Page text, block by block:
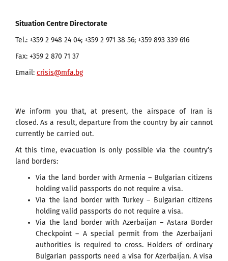
Situation Centre Directorate
Tel.: +359 2 948 24 04; +359 2 971 38 56; +359 893 339 616
Fax: +359 2 870 71 37
Email: crisis@mfa.bg
We inform you that, at present, the airspace of Iran is
closed. As a result, departure from the country by air cannot
currently be carried out.
At this time, evacuation is only possible via the country’s
land borders:
Via the land border with Armenia – Bulgarian citizens
holding valid passports do not require a visa.
Via the land border with Turkey – Bulgarian citizens
holding valid passports do not require a visa.
Via the land border with Azerbaijan – Astara Border
Checkpoint – A special permit from the Azerbaijani
authorities is required to cross. Holders of ordinary
Bulgarian passports need a visa for Azerbaijan. A visa